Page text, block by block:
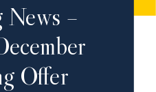
–
Offer